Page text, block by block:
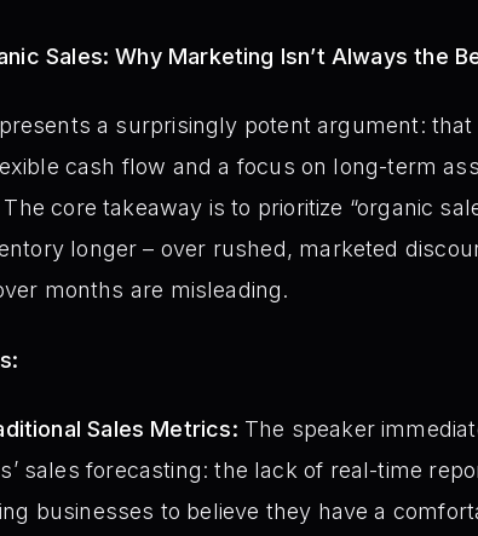
Sales: Why Marketing Isn’t Always the
a surprisingly potent argument:
cash flow and a focus on long-term
core takeaway is to prioritize “organic
longer – over rushed, marketed
months are misleading.
Sales Metrics: The speaker
sales forecasting: the lack of real-time
businesses to believe they have a